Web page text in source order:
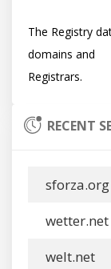
The Registry
domains and
RECENT
sforza.org
wetter.net
welt.net